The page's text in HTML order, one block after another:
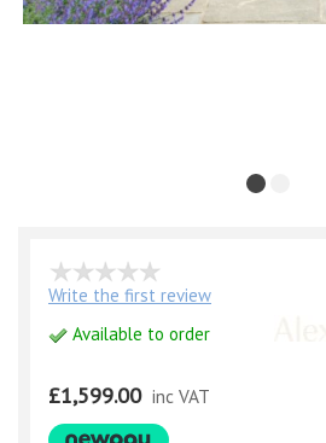
Write the first review
Available to order
£1,599.00 inc VAT